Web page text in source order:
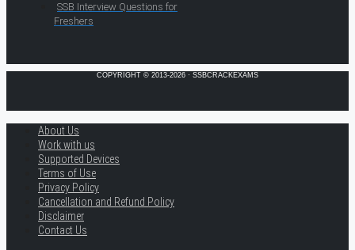
SSB Interview Questions for
Freshers
COPYRIGHT © 2013-2026 · SSBCRACKEXAMS
About Us
Work with us
Supported Devices
Terms of Use
Privacy Policy
Cancellation and Refund Policy
Disclaimer
Contact Us